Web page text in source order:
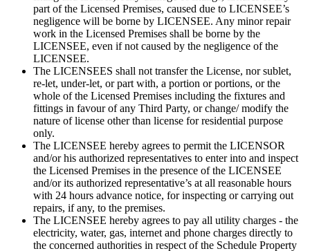
part of the Licensed Premises, caused due to LICENSEE’s
negligence will be borne by LICENSEE. Any minor repair
work in the Licensed Premises shall be borne by the
LICENSEE, even if not caused by the negligence of the
LICENSEE.
The LICENSEES shall not transfer the License, nor sublet,
re-let, under-let, or part with, a portion or portions, or the
whole of the Licensed Premises including the fixtures and
fittings in favour of any Third Party, or change/ modify the
nature of license other than license for residential purpose
only.
The LICENSEE hereby agrees to permit the LICENSOR
and/or his authorized representatives to enter into and inspect
the Licensed Premises in the presence of the LICENSEE
and/or its authorized representative’s at all reasonable hours
with 24 hours advance notice, for inspecting or carrying out
repairs, if any, to the premises.
The LICENSEE hereby agrees to pay all utility charges - the
electricity, water, gas, internet and phone charges directly to
the concerned authorities in respect of the Schedule Property